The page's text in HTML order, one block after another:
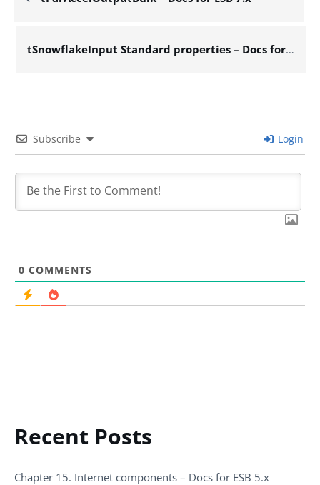
tSnowflakeInput Standard properties – Docs for ESB 7.x
Subscribe Login
0 COMMENTS
Recent Posts
Chapter 15. Internet components – Docs for ESB 5.x